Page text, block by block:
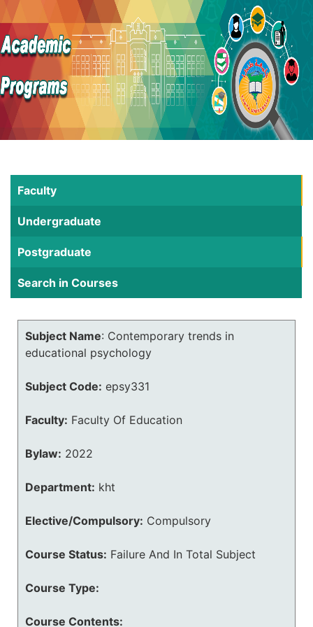
Faculty
Undergraduate
Postgraduate
Search in Courses
Subject Name: Contemporary trends in
educational psychology
Subject Code: epsy331
Faculty: Faculty Of Education
Bylaw: 2022
Department: kht
Elective/Compulsory: Compulsory
Course Status: Failure And In Total Subject
Course Type:
Course Contents: